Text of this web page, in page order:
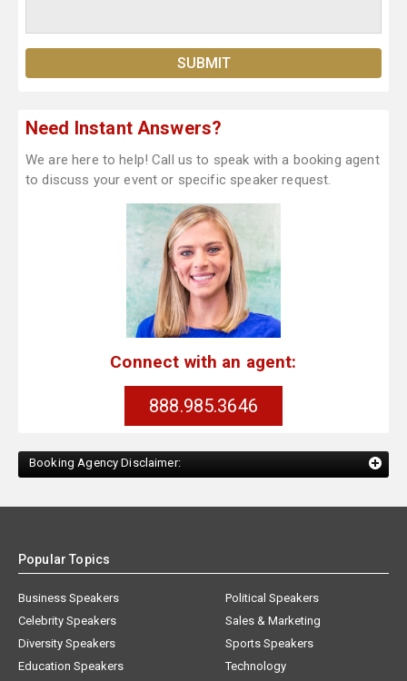
Need Instant Answers?
We are here to help! Call us to speak with a booking agent
to discuss your event or specific speaker request.
Connect with an agent:
888.985.3646
Booking Agency Disclaimer:
Popular Topics
Business Speakers
Celebrity Speakers
Diversity Speakers
Education Speakers
Political Speakers
Sales & Marketing
Sports Speakers
Technology